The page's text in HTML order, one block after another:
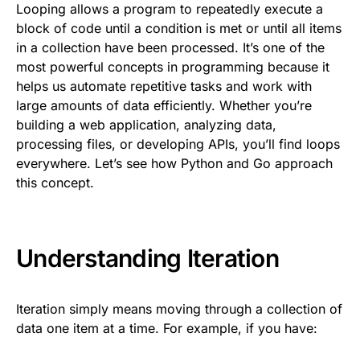
Looping allows a program to repeatedly execute a
block of code until a condition is met or until all items
in a collection have been processed. It’s one of the
most powerful concepts in programming because it
helps us automate repetitive tasks and work with
large amounts of data efficiently. Whether you’re
building a web application, analyzing data,
processing files, or developing APIs, you’ll find loops
everywhere. Let’s see how Python and Go approach
this concept.
Understanding Iteration
Iteration simply means moving through a collection of
data one item at a time. For example, if you have: